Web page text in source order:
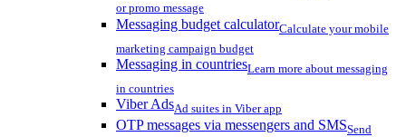
or promo message
Messaging budget calculatorCalculate your mobile
marketing campaign budget
Messaging in countriesLearn more about messaging
in countries
Viber AdsAd suites in Viber app
OTP messages via messengers and SMSSend